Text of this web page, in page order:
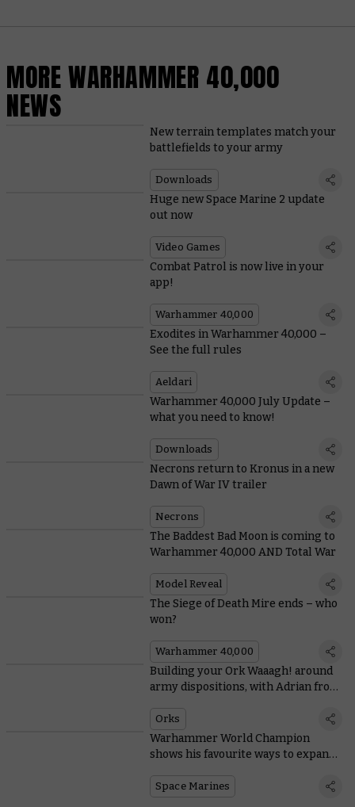
MORE WARHAMMER 40,000
NEWS
New terrain templates match your
battlefields to your army
Downloads
Huge new Space Marine 2 update
out now
Video Games
Combat Patrol is now live in your
app!
Warhammer 40,000
Exodites in Warhammer 40,000 –
See the full rules
Aeldari
Warhammer 40,000 July Update –
what you need to know!
Downloads
Necrons return to Kronus in a new
Dawn of War IV trailer
Necrons
The Baddest Bad Moon is coming to
Warhammer 40,000 AND Total War
Model Reveal
The Siege of Death Mire ends – who
won?
Warhammer 40,000
Building your Ork Waaagh! around
army dispositions, with Adrian from
Orks
Warhammer World Champion
shows his favourite ways to expand
Space Marines